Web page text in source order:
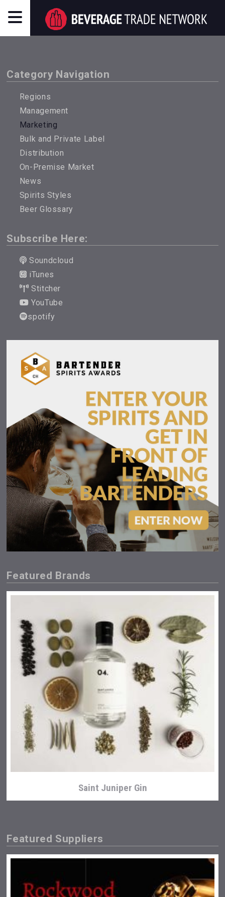
Category Navigation
Regions
Management
Marketing
Bulk and Private Label
Distribution
On-Premise Market
News
Spirits Styles
Beer Glossary
Subscribe Here:
Soundcloud
iTunes
Stitcher
YouTube
spotify
Featured Brands
Saint Juniper Gin
Featured Suppliers